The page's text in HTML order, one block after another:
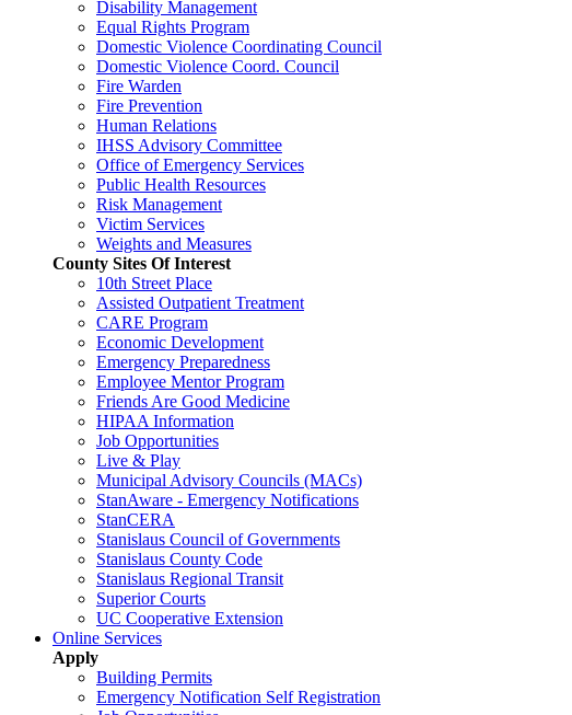
Disability Management
Equal Rights Program
Domestic Violence Coordinating Council
Domestic Violence Coord. Council
Fire Warden
Fire Prevention
Human Relations
IHSS Advisory Committee
Office of Emergency Services
Public Health Resources
Risk Management
Victim Services
Weights and Measures
County Sites Of Interest
10th Street Place
Assisted Outpatient Treatment
CARE Program
Economic Development
Emergency Preparedness
Employee Mentor Program
Friends Are Good Medicine
HIPAA Information
Job Opportunities
Live & Play
Municipal Advisory Councils (MACs)
StanAware - Emergency Notifications
StanCERA
Stanislaus Council of Governments
Stanislaus County Code
Stanislaus Regional Transit
Superior Courts
UC Cooperative Extension
Online Services
Apply
Building Permits
Emergency Notification Self Registration